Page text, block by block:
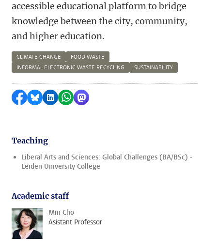
accessible educational platform to bridge
knowledge between the city, community,
and higher education.
CLIMATE CHANGE
FOOD WASTE
INFORMAL ELECTRONIC WASTE RECYCLING
SUSTAINABILITY
Share on Facebook
Share by Bluesky
Share on LinkedIn
Share by WhatsApp
Share by Mastodon
Teaching
Liberal Arts and Sciences: Global Challenges (BA/BSc) -
Leiden University College
Academic staff
Min Cho
Asistant Professor